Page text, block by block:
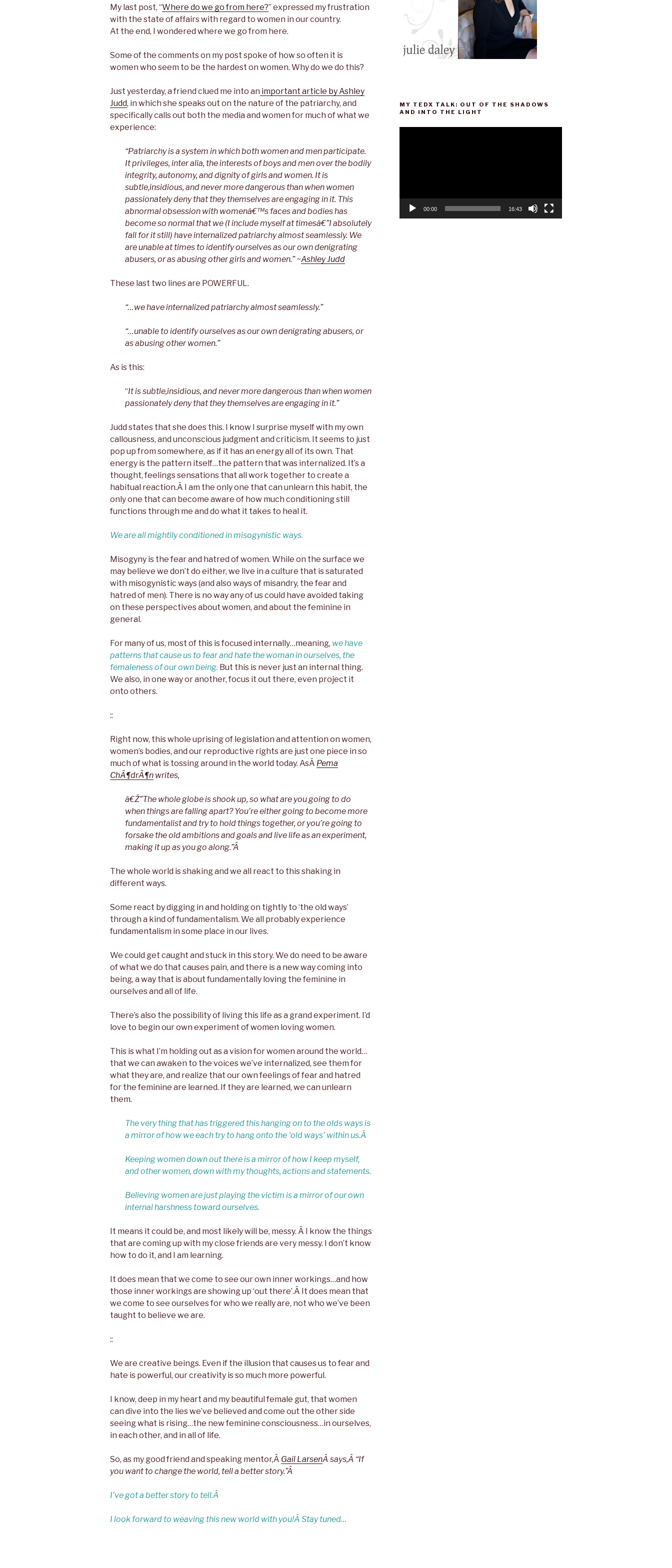
c
e
b
o
o
t
t
r
k
e
d
I
n
t
e
e
My last post, “Where do we go from here?” expressed my frustration
with the state of affairs with regard to women in our country.
At the end, I wondered where we go from here.
Some of the comments on my post spoke of how so often it is
women who seem to be the hardest on women. Why do we do this?
Just yesterday, a friend clued me into an important article by Ashley
Judd, in which she speaks out on the nature of the patriarchy, and
specifically calls out both the media and women for much of what we
experience:
“Patriarchy is a system in which both women and men participate.
It privileges, inter alia, the interests of boys and men over the bodily
integrity, autonomy, and dignity of girls and women. It is
subtle,insidious, and never more dangerous than when women
passionately deny that they themselves are engaging in it. This
abnormal obsession with womenâ€™s faces and bodies has
become so normal that we (I include myself at timesâ€”I absolutely
fall for it still) have internalized patriarchy almost seamlessly. We
are unable at times to identify ourselves as our own denigrating
abusers, or as abusing other girls and women.” ~Ashley Judd
These last two lines are POWERFUL.
“…we have internalized patriarchy almost seamlessly.”
“…unable to identify ourselves as our own denigrating abusers, or
as abusing other women.”
As is this:
“It is subtle,insidious, and never more dangerous than when women
passionately deny that they themselves are engaging in it.”
Judd states that she does this. I know I surprise myself with my own
callousness, and unconscious judgment and criticism. It seems to just
pop up from somewhere, as if it has an energy all of its own. That
energy is the pattern itself…the pattern that was internalized. It’s a
thought, feelings sensations that all work together to create a
habitual reaction.Â I am the only one that can unlearn this habit, the
only one that can become aware of how much conditioning still
functions through me and do what it takes to heal it.
We are all mightily conditioned in misogynistic ways.
Misogyny is the fear and hatred of women. While on the surface we
may believe we don’t do either, we live in a culture that is saturated
with misogynistic ways (and also ways of misandry, the fear and
hatred of men). There is no way any of us could have avoided taking
on these perspectives about women, and about the feminine in
general.
For many of us, most of this is focused internally…meaning, we have
patterns that cause us to fear and hate the woman in ourselves, the
femaleness of our own being. But this is never just an internal thing.
We also, in one way or another, focus it out there, even project it
onto others.
::
Right now, this whole uprising of legislation and attention on women,
women’s bodies, and our reproductive rights are just one piece in so
much of what is tossing around in the world today. AsÂ Pema
ChÃ¶drÃ¶n writes,
â€Ž”The whole globe is shook up, so what are you going to do
when things are falling apart? You’re either going to become more
fundamentalist and try to hold things together, or you’re going to
forsake the old ambitions and goals and live life as an experiment,
making it up as you go along.”Â
The whole world is shaking and we all react to this shaking in
different ways.
Some react by digging in and holding on tightly to ‘the old ways’
through a kind of fundamentalism. We all probably experience
fundamentalism in some place in our lives.
We could get caught and stuck in this story. We do need to be aware
of what we do that causes pain, and there is a new way coming into
being, a way that is about fundamentally loving the feminine in
ourselves and all of life.
There’s also the possibility of living this life as a grand experiment. I’d
love to begin our own experiment of women loving women.
This is what I’m holding out as a vision for women around the world…
that we can awaken to the voices we’ve internalized, see them for
what they are, and realize that our own feelings of fear and hatred
for the feminine are learned. If they are learned, we can unlearn
them.
The very thing that has triggered this hanging on to the olds ways is
a mirror of how we each try to hang onto the ‘old ways’ within us.Â
Keeping women down out there is a mirror of how I keep myself,
and other women, down with my thoughts, actions and statements.
Believing women are just playing the victim is a mirror of our own
internal harshness toward ourselves.
It means it could be, and most likely will be, messy. Â I know the things
that are coming up with my close friends are very messy. I don’t know
how to do it, and I am learning.
It does mean that we come to see our own inner workings…and how
those inner workings are showing up ‘out there’.Â It does mean that
we come to see ourselves for who we really are, not who we’ve been
taught to believe we are.
::
We are creative beings. Even if the illusion that causes us to fear and
hate is powerful, our creativity is so much more powerful.
I know, deep in my heart and my beautiful female gut, that women
can dive into the lies we’ve believed and come out the other side
seeing what is rising…the new feminine consciousness…in ourselves,
in each other, and in all of life.
So, as my good friend and speaking mentor,Â Gail LarsenÂ says,Â “If
you want to change the world, tell a better story.”Â
I’ve got a better story to tell.Â
I look forward to weaving this new world with you!Â Stay tuned…
MY TEDX TALK: OUT OF THE SHADOWS
AND INTO THE LIGHT
00:00 16:43